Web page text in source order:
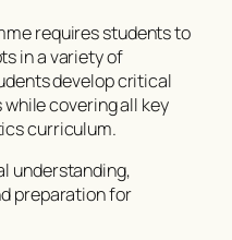
requires students to
in a variety of
develop critical
covering all key
curriculum.
understanding,
preparation for